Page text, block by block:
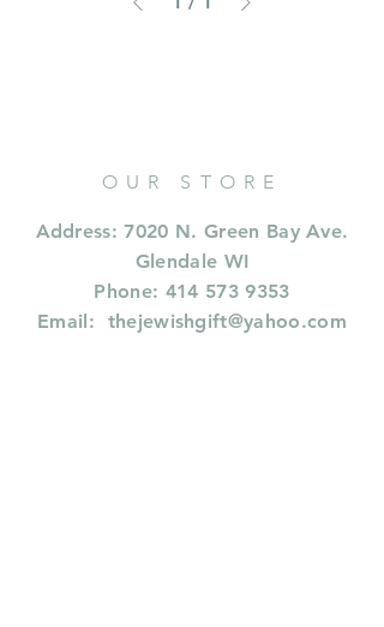
OUR STORE
Address: 7020 N. Green Bay Ave.
Glendale WI
Phone: 414 573 9353
Email: thejewishgift@yahoo.com